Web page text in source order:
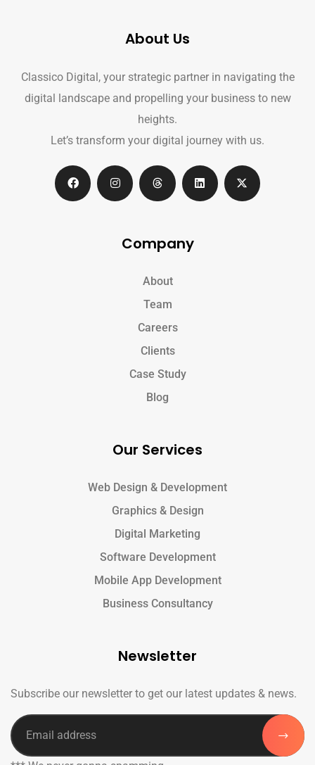
About Us
Classico Digital, your strategic partner in navigating the
digital landscape and propelling your business to new
heights.
Let’s transform your digital journey with us.
Company
About
Team
Careers
Clients
Case Study
Blog
Our Services
Web Design & Development
Graphics & Design
Digital Marketing
Software Development
Mobile App Development
Business Consultancy
Newsletter
Subscribe our newsletter to get our latest updates & news.